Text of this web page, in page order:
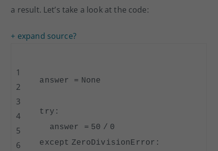
a result. Let’s take a look at the code:
+ expand source?
1
2
3
4
5
6
answer = None
try :
answer = 50 / 0
except ZeroDivisionError: